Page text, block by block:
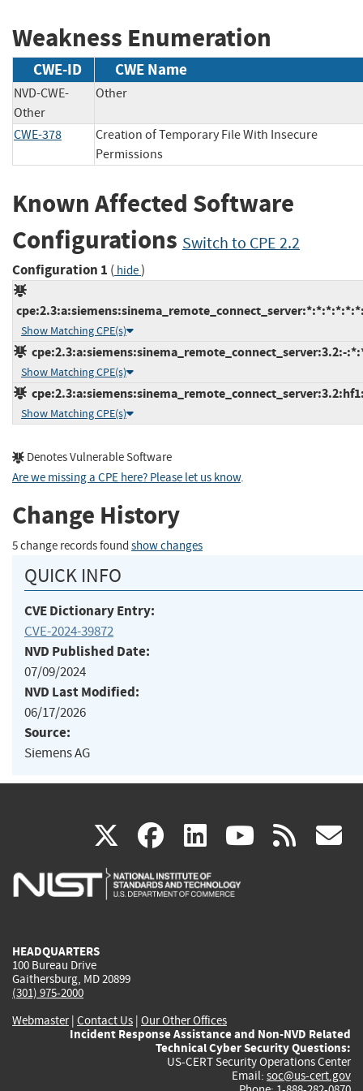
Weakness Enumeration
CWE-ID CWE Name
NVD-CWE-
Other
Other
CWE-378
Creation of Temporary File With Insecure
Permissions
Known Affected Software
Configurations Switch to CPE 2.2
Configuration 1 ( hide)
Show Matching CPE(s)
cpe:2.3:a:siemens:sinema_remote_connect_server:3.2:-
Show Matching CPE(s)
Show Matching CPE(s)
Denotes Vulnerable Software
Are we missing a CPE here? Please let us know.
Change History
5 change records found show changes
QUICK INFO
CVE Dictionary Entry:
CVE-2024-39872
NVD Published Date:
07/09/2024
NVD Last Modified:
06/17/2026
Source:
Siemens AG
X(link
is
facebook
(link
is
linkedin
(link
is
(link rss
HEADQUARTERS
100 Bureau Drive
Gaithersburg, MD 20899
(301) 975-2000
Webmaster| Contact Us | Our Other Offices
Incident Response Assistance and Non-NVD Related
Technical Cyber Security Questions:
US-CERT Security Operations Center
Email: soc@us-cert.gov